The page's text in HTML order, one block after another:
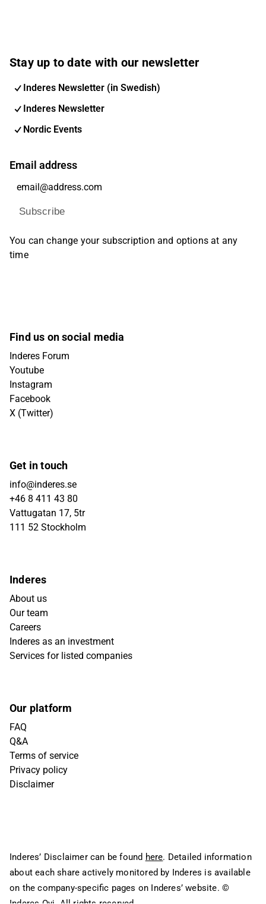
Stay up to date with our newsletter
Inderes Newsletter (in Swedish)
Inderes Newsletter
Nordic Events
Email address
Subscribe
You can change your subscription and options at any
time
Find us on social media
Inderes Forum
Youtube
Instagram
Facebook
X (Twitter)
Get in touch
info@inderes.se
+46 8 411 43 80
Vattugatan 17, 5tr
111 52 Stockholm
Inderes
About us
Our team
Careers
Inderes as an investment
Services for listed companies
Our platform
FAQ
Q&A
Terms of service
Privacy policy
Disclaimer
Inderes’ Disclaimer can be found here. Detailed information
about each share actively monitored by Inderes is available
on the company-specific pages on Inderes’ website. ©